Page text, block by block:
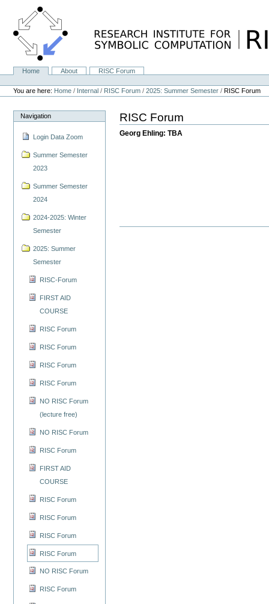
content.
NavigationHome About
RISC Forum
Personal
tools
You are here: Home / Internal / RISC Forum /2025: Summer Semester /RISC Forum
Navigation
Login Data Zoom
Summer Semester
2023
Summer Semester
2024
2024-2025: Winter
Semester
2025: Summer
Semester
RISC-Forum
FIRST AID
COURSE
RISC Forum
RISC Forum
RISC Forum
RISC Forum
NO RISC Forum
(lecture free)
NO RISC Forum
RISC Forum
FIRST AID
COURSE
RISC Forum
RISC Forum
RISC Forum
RISC Forum
NO RISC Forum
RISC Forum
RISC Forum
Georg Ehling: TBA